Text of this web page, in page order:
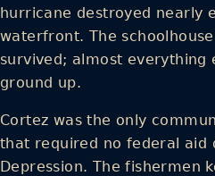
hurricane destroyed nearly
waterfront. The
survived; almost everything
ground up.
Cortez was the only
that required no federal aid
Depression. The fishermen